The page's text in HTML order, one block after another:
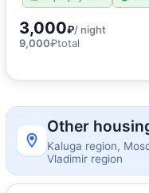
3,000₽/ night
9,000₽total
Other
Kaluga region,
Vladimir region